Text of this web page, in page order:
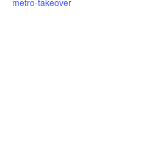
metro-takeover